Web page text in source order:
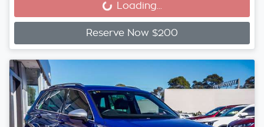
Loading...
Loading...
Reserve Now $200